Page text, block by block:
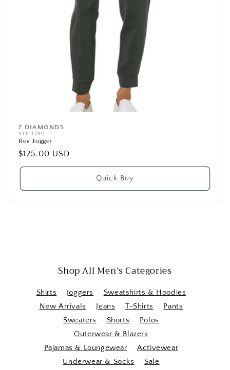
Vendor:
7 DIAMONDS
STP-1290
Rev Jogger
Regular
price
$125.00 USD
Quick Buy
Shop All Men’s Categories
Shirts Joggers
Sweatshirts & Hoodies
New Arrivals
Jeans T-Shirts
Pants
Sweaters
Shorts
Polos
Outerwear & Blazers
Pajamas & Loungewear
Activewear
Underwear & Socks
Sale